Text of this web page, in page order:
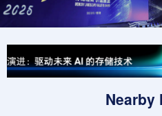
Nearby